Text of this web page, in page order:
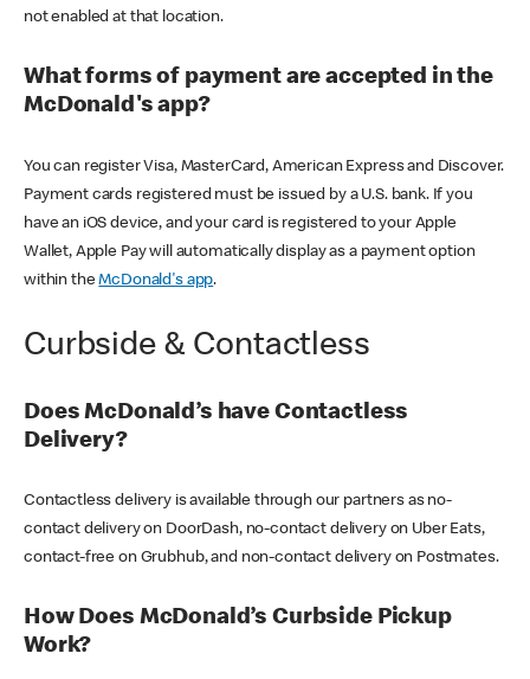
not enabled at that location.
What forms of payment are accepted in the
McDonald's app?
You can register Visa, MasterCard, American Express and Discover.
Payment cards registered must be issued by a U.S. bank. If you
have an iOS device, and your card is registered to your Apple
Wallet, Apple Pay will automatically display as a payment option
within theMcDonald's app.
Curbside & Contactless
Does McDonald’s have Contactless
Delivery?
Contactless delivery is available through our partners as no-
contact delivery on DoorDash, no-contact delivery on Uber Eats,
contact-free on Grubhub, and non-contact delivery on Postmates.
How Does McDonald’s Curbside Pickup
Work?